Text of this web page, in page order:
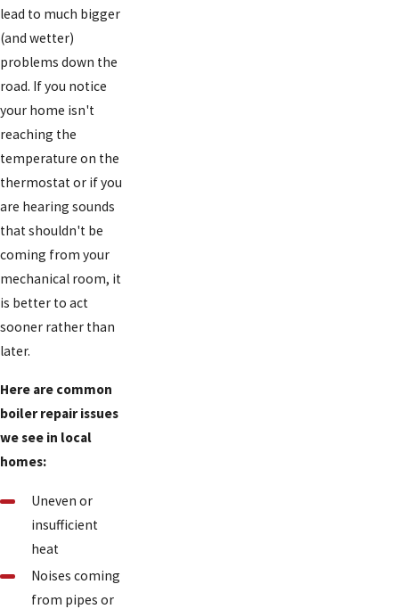
lead to much bigger
(and wetter)
problems down the
road. If you notice
your home isn't
reaching the
temperature on the
thermostat or if you
are hearing sounds
that shouldn't be
coming from your
mechanical room, it
is better to act
sooner rather than
later.
Here are common
boiler repair issues
we see in local
homes:
Uneven or
insufficient
heat
Noises coming
from pipes or